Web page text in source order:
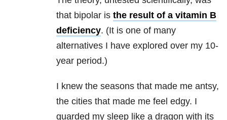
that bipolar is the result of a vitamin B
deficiency. (It is one of many
alternatives I have explored over my 10-
year period.)
I knew the seasons that made me antsy,
the cities that made me feel edgy. I
guarded my sleep like a dragon with its